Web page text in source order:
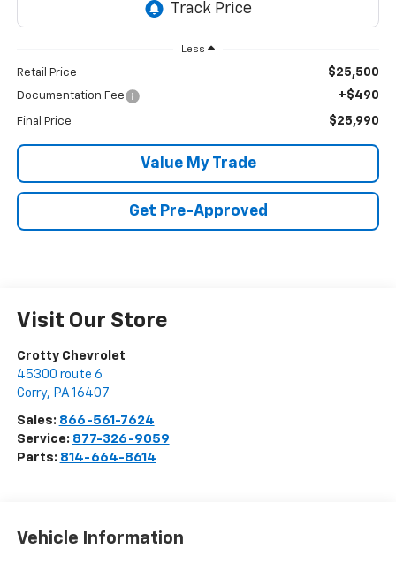
Less
Retail Price $25,500
Documentation Fee +$490
Final Price $25,990
Value My Trade
Get Pre-Approved
Visit Our Store
Crotty Chevrolet
45300 route 6
Corry, PA 16407
Sales: 866-561-7624
Service: 877-326-9059
Parts: 814-664-8614
Vehicle Information